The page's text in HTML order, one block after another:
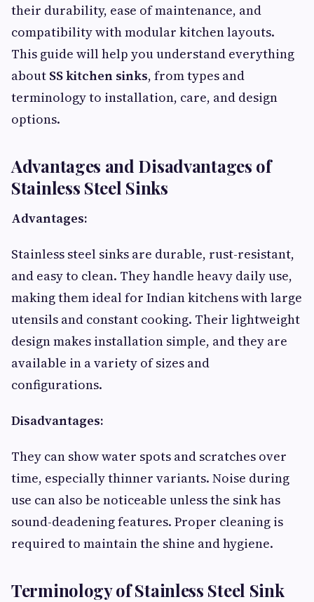
their durability, ease of maintenance, and
compatibility with modular kitchen layouts.
This guide will help you understand everything
about SS kitchen sinks, from types and
terminology to installation, care, and design
options.
Advantages and Disadvantages of
Stainless Steel Sinks
Advantages:
Stainless steel sinks are durable, rust-resistant,
and easy to clean. They handle heavy daily use,
making them ideal for Indian kitchens with large
utensils and constant cooking. Their lightweight
design makes installation simple, and they are
available in a variety of sizes and
configurations.
Disadvantages:
They can show water spots and scratches over
time, especially thinner variants. Noise during
use can also be noticeable unless the sink has
sound-deadening features. Proper cleaning is
required to maintain the shine and hygiene.
Terminology of Stainless Steel Sink